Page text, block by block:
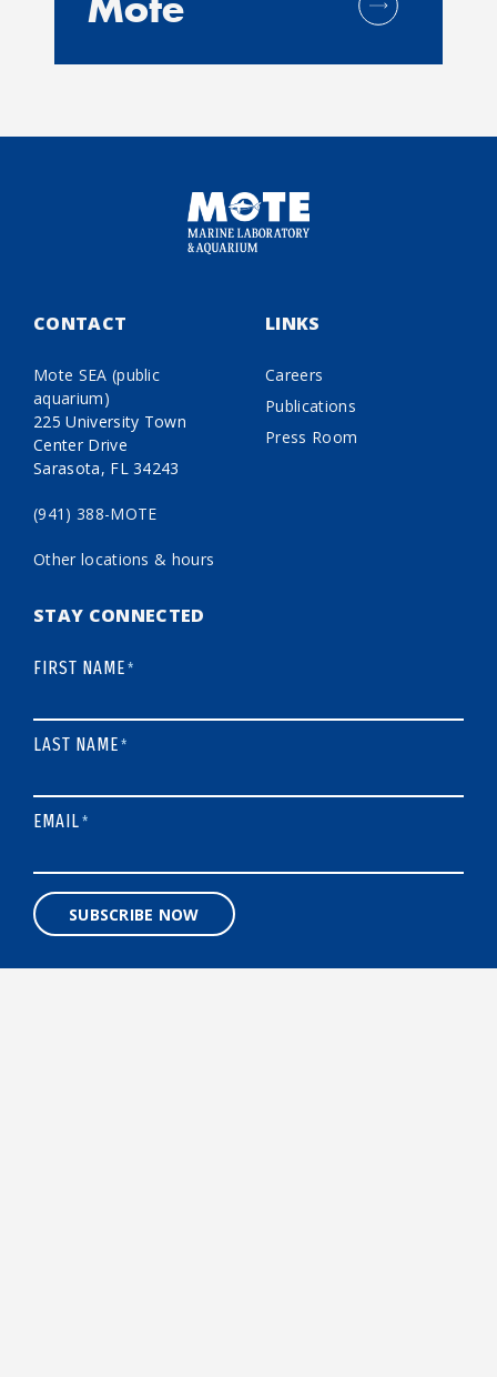
CONTACT
Mote SEA (public
aquarium)
225 University Town
Center Drive
Sarasota, FL 34243
(941) 388-MOTE
Other locations & hours
LINKS
Careers
Publications
Press Room
STAY CONNECTED
FIRST NAME*
LAST NAME*
EMAIL*
SUBSCRIBE NOW